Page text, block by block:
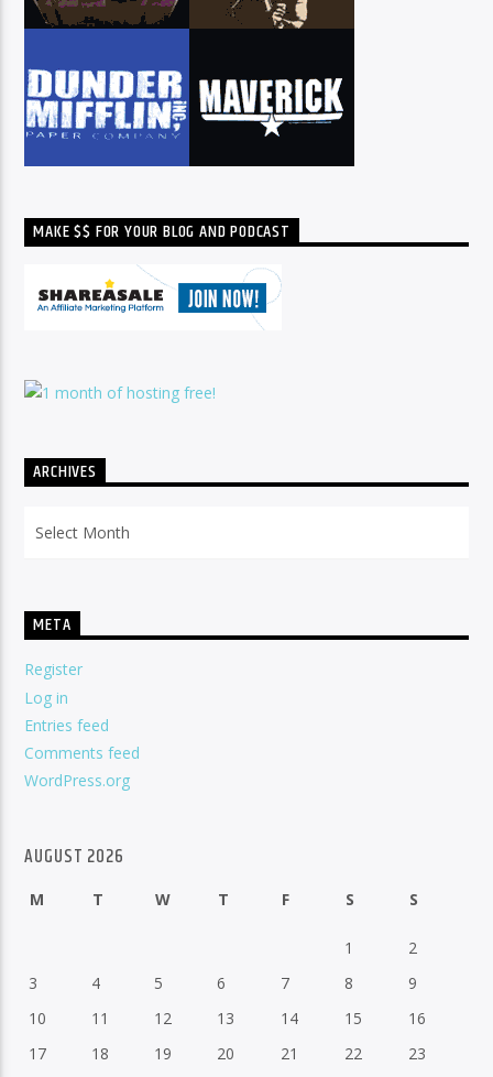
MAKE $$ FOR YOUR BLOG AND PODCAST
ARCHIVES
META
Register
Log in
Entries feed
Comments feed
WordPress.org
AUGUST 2026
M T W T F S S
1
2
3
4 5 6 7 8
9
10
11 12 13 14 15
16
17
18 19 20 21 22
23